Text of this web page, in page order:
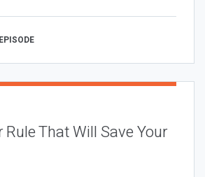
That Will Save Your